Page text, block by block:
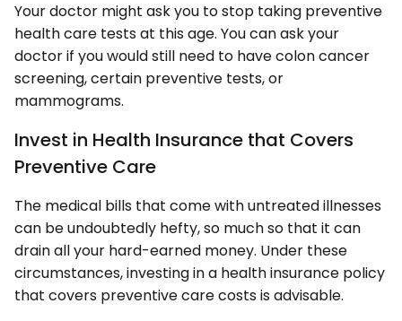
Your doctor might ask you to stop taking preventive
health care tests at this age. You can ask your
doctor if you would still need to have colon cancer
screening, certain preventive tests, or
mammograms.
Invest in Health Insurance that Covers
Preventive Care
The medical bills that come with untreated illnesses
can be undoubtedly hefty, so much so that it can
drain all your hard-earned money. Under these
circumstances, investing in a health insurance policy
that covers preventive care costs is advisable.